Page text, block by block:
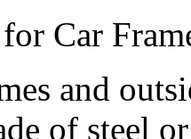
Car
and
of steel